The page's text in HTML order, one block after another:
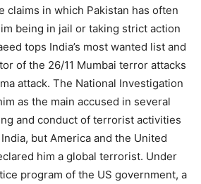
claims in which Pakistan has often
being in jail or taking strict action
tops India’s most wanted list and
of the 26/11 Mumbai terror attacks
attack. The National Investigation
as the main accused in several
and conduct of terrorist activities
but America and the United
him a global terrorist. Under
program of the US government, a